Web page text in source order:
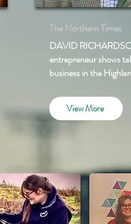
DAVID
entrepreneur shows
business in the
The Northern Times
View More